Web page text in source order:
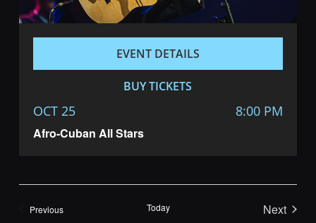
Afro-Cuban All Stars
OCT 25 8:00 PM
EVENT DETAILS
BUY TICKETS
PreviousShows Today
Next